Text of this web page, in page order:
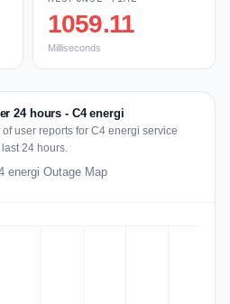
1059.11
Milliseconds
24 hours - C4 energi
user reports for C4 energi service
24 hours.
energi Outage Map